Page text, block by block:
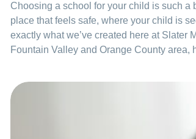
Choosing a school for your child is such
place that feels safe, where your child is
exactly what we’ve created here at Slater
Fountain Valley and Orange County